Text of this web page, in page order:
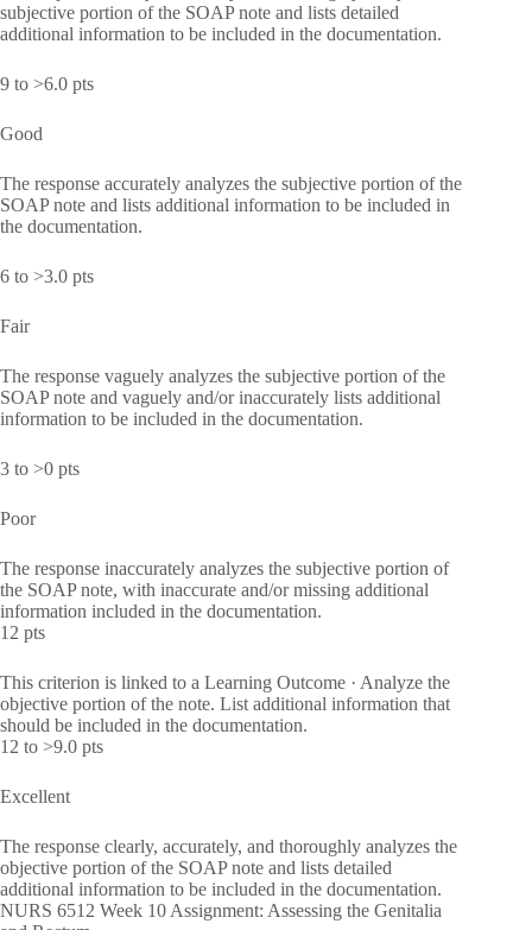
subjective portion of the SOAP note and lists detailed
additional information to be included in the documentation.
9 to >6.0 pts
Good
The response accurately analyzes the subjective portion of the
SOAP note and lists additional information to be included in
the documentation.
6 to >3.0 pts
Fair
The response vaguely analyzes the subjective portion of the
SOAP note and vaguely and/or inaccurately lists additional
information to be included in the documentation.
3 to >0 pts
Poor
The response inaccurately analyzes the subjective portion of
the SOAP note, with inaccurate and/or missing additional
information included in the documentation.
12 pts
This criterion is linked to a Learning Outcome · Analyze the
objective portion of the note. List additional information that
should be included in the documentation.
12 to >9.0 pts
Excellent
The response clearly, accurately, and thoroughly analyzes the
objective portion of the SOAP note and lists detailed
additional information to be included in the documentation.
NURS 6512 Week 10 Assignment: Assessing the Genitalia